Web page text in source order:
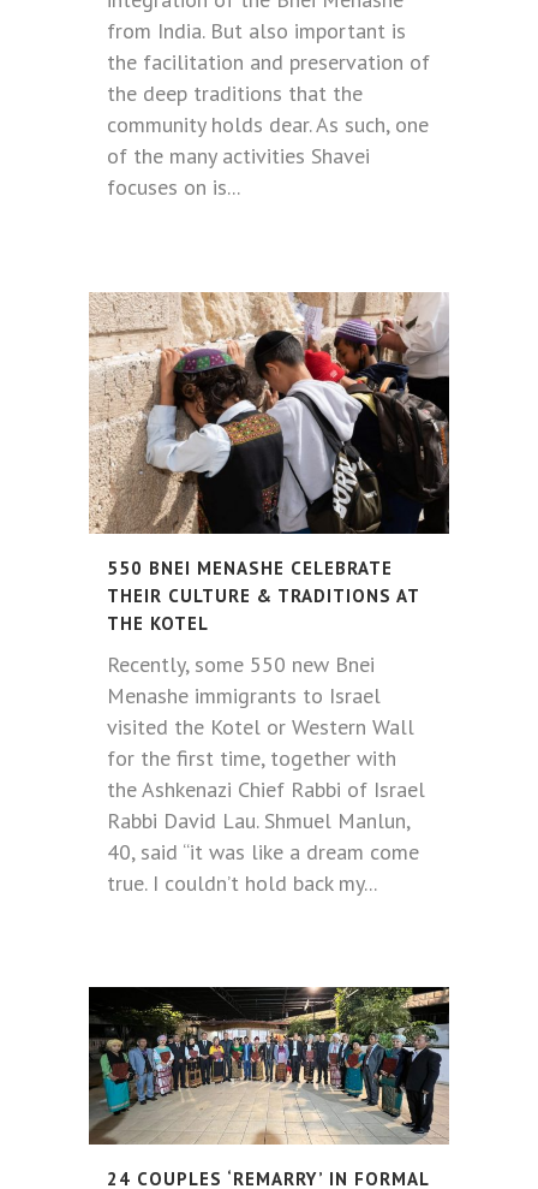
from India. But also important is
the facilitation and preservation of
the deep traditions that the
community holds dear. As such, one
of the many activities Shavei
focuses on is...
550 BNEI MENASHE CELEBRATE
THEIR CULTURE & TRADITIONS AT
THE KOTEL
Recently, some 550 new Bnei
Menashe immigrants to Israel
visited the Kotel or Western Wall
for the first time, together with
the Ashkenazi Chief Rabbi of Israel
Rabbi David Lau. Shmuel Manlun,
40, said “it was like a dream come
true. I couldn’t hold back my...
24 COUPLES ‘REMARRY’ IN FORMAL